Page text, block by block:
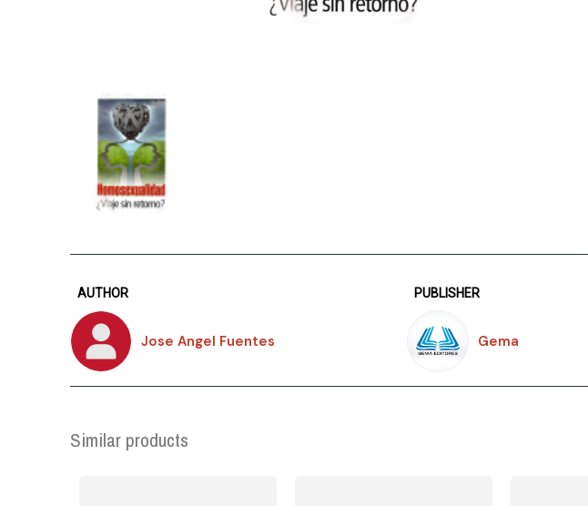
AUTHOR
Jose Angel Fuentes
PUBLISHER
Gema
Similar products